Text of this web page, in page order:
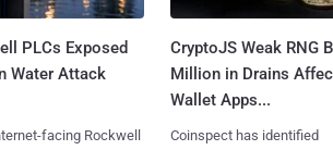
PLCs Exposed
Water Attack
facing Rockwell
CryptoJS Weak RNG
Million in Drains
Wallet Apps...
Coinspect has identified